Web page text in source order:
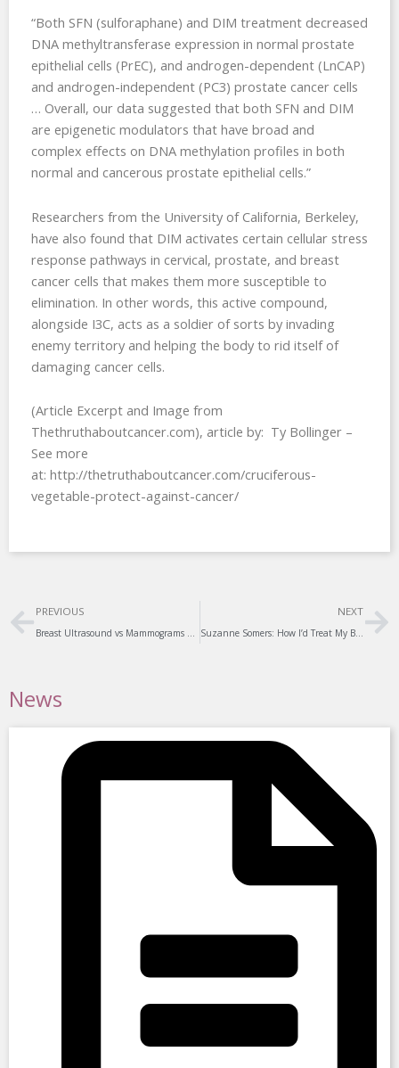
“Both SFN (sulforaphane) and DIM treatment decreased
DNA methyltransferase expression in normal prostate
epithelial cells (PrEC), and androgen-dependent (LnCAP)
and androgen-independent (PC3) prostate cancer cells
… Overall, our data suggested that both SFN and DIM
are epigenetic modulators that have broad and
complex effects on DNA methylation profiles in both
normal and cancerous prostate epithelial cells.”
Researchers from the University of California, Berkeley,
have also found that DIM activates certain cellular stress
response pathways in cervical, prostate, and breast
cancer cells that makes them more susceptible to
elimination. In other words, this active compound,
alongside I3C, acts as a soldier of sorts by invading
enemy territory and helping the body to rid itself of
damaging cancer cells.
(Article Excerpt and Image from
Thethruthaboutcancer.com), article by: Ty Bollinger –
See more
at: http://thetruthaboutcancer.com/cruciferous-
vegetable-protect-against-cancer/
Prev
PREVIOUS NEXT
Suzanne Somers: How I’d Treat My Breast Cancer Differently Today
News